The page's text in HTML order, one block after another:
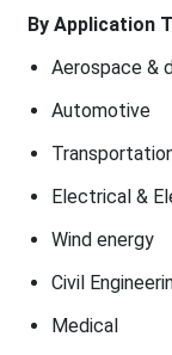
By Application
Aerospace &
Automotive
Electrical &
Wind energy
Civil
Medical